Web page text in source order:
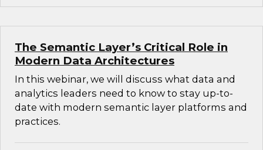
The Semantic Layer’s Critical Role in
Modern Data Architectures
In this webinar, we will discuss what data and
analytics leaders need to know to stay up-to-
date with modern semantic layer platforms and
practices.